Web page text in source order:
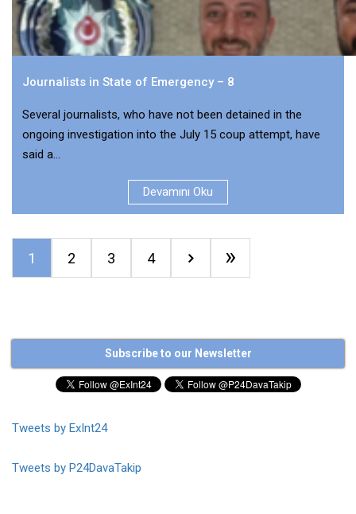
Journalists in State of Emergency – 8
Several journalists, who have not been detained in the
ongoing investigation into the July 15 coup attempt, have
said a...
Devamını Oku
1 2 3 4 »
Subscribe to our Newsletter
Tweets by ExInt24
Tweets by P24DavaTakip